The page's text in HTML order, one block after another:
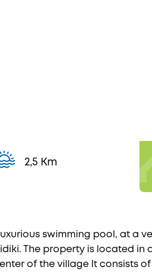
2,5 Km
swimming pool, at a
The property is located in
of the village It consists